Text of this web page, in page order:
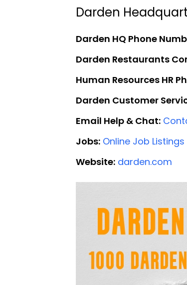
Darden
Darden HQ Phone
Darden Restaurants
Human Resources HR
Darden Customer
Email Help & Chat:
Jobs: Online Job Listings
Website: darden.com